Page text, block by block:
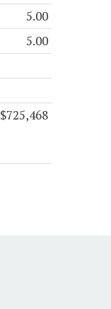
5.00
5.00
$725,468